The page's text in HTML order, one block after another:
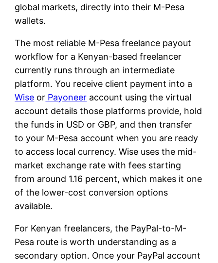
global markets, directly into their M-Pesa
wallets.
The most reliable M-Pesa freelance payout
workflow for a Kenyan-based freelancer
currently runs through an intermediate
platform. You receive client payment into a
Wise or Payoneer account using the virtual
account details those platforms provide, hold
the funds in USD or GBP, and then transfer
to your M-Pesa account when you are ready
to access local currency. Wise uses the mid-
market exchange rate with fees starting
from around 1.16 percent, which makes it one
of the lower-cost conversion options
available.
For Kenyan freelancers, the PayPal-to-M-
Pesa route is worth understanding as a
secondary option. Once your PayPal account